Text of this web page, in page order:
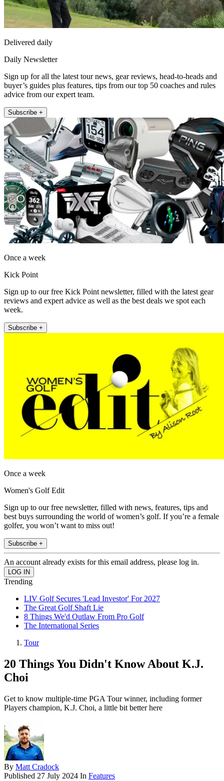
Delivered daily
Daily Newsletter
Sign up for all the latest tour news, gear reviews, head-to-heads and
buyer’s guides plus features, tips from our top 50 coaches and rules
advice from our expert team.
Subscribe +
Once a week
Kick Point
Sign up to our free Kick Point newsletter, filled with the latest gear
reviews and expert advice as well as the best deals we spot each
week.
Subscribe +
Once a week
Women's Golf Edit
Sign up to our free newsletter, filled with news, features, tips and
best buys surrounding the world of women’s golf. If you’re a female
golfer, you won’t want to miss out!
Subscribe +
An account already exists for this email address, please log in.
Trending
LIV Golf Secures 'Lead Investor' For 2027
The Great Golf Shaft Lie
8 Things We'd Outlaw From Pro Golf
The International Series
Tour
20 Things You Didn't Know About K.J.
Choi
Get to know multiple-time PGA Tour winner, including former
Players champion, K.J. Choi, a little bit better here
By Matt Cradock
Published 27 July 2024 In Features